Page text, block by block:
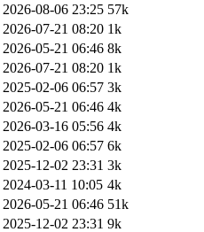
2026-08-06 23:25 57k
2026-07-21 08:20 1k
2026-05-21 06:46 8k
2026-07-21 08:20 1k
2025-02-06 06:57 3k
2026-05-21 06:46 4k
2026-03-16 05:56 4k
2025-02-06 06:57 6k
2025-12-02 23:31 3k
2024-03-11 10:05 4k
2026-05-21 06:46 51k
2025-12-02 23:31 9k